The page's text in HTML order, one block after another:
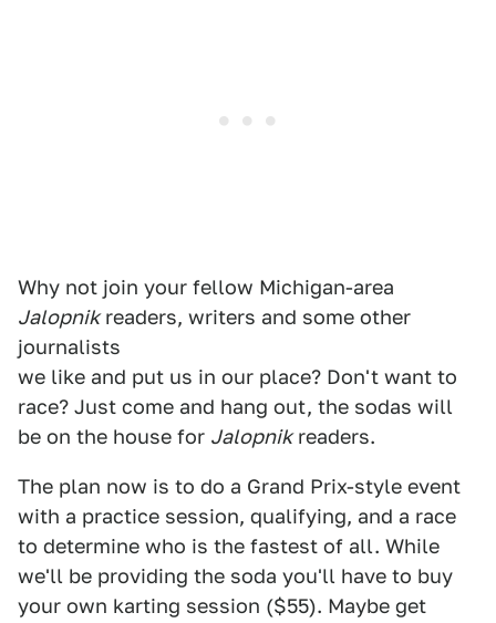
Why not join your fellow Michigan-area
Jalopnikreaders, writers and some other
journalists
we like and put us in our place? Don't want to
race? Just come and hang out, the sodas will
be on the house for Jalopnikreaders.
The plan now is to do a Grand Prix-style event
with a practice session, qualifying, and a race
to determine who is the fastest of all. While
we'll be providing the soda you'll have to buy
your own karting session ($55). Maybe get